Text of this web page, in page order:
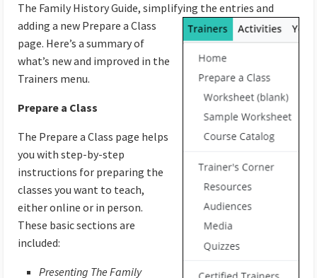
The Family History Guide, simplifying the entries and
adding a new Prepare a Class
page. Here’s a summary of
what’s new and improved in the
Trainers menu.
Prepare a Class
The Prepare a Class page helps
you with step-by-step
instructions for preparing the
classes you want to teach,
either online or in person.
These basic sections are
included:
Presenting The Family